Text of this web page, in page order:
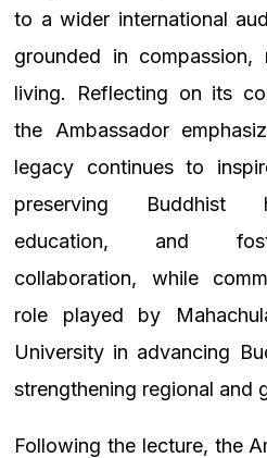
to a wider international
grounded in compassion,
living. Reflecting on its
the Ambassador
legacy continues to
preserving Buddhist
education, and
collaboration, while
role played by
University in advancing
strengthening regional and
Following the lecture, the